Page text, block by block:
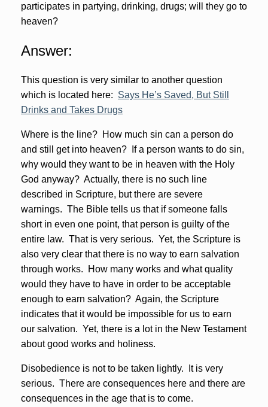
participates in partying, drinking, drugs; will they go to
heaven?
Answer:
This question is very similar to another question
which is located here: Says He’s Saved, But Still
Drinks and Takes Drugs
Where is the line? How much sin can a person do
and still get into heaven? If a person wants to do sin,
why would they want to be in heaven with the Holy
God anyway? Actually, there is no such line
described in Scripture, but there are severe
warnings. The Bible tells us that if someone falls
short in even one point, that person is guilty of the
entire law. That is very serious. Yet, the Scripture is
also very clear that there is no way to earn salvation
through works. How many works and what quality
would they have to have in order to be acceptable
enough to earn salvation? Again, the Scripture
indicates that it would be impossible for us to earn
our salvation. Yet, there is a lot in the New Testament
about good works and holiness.
Disobedience is not to be taken lightly. It is very
serious. There are consequences here and there are
consequences in the age that is to come.